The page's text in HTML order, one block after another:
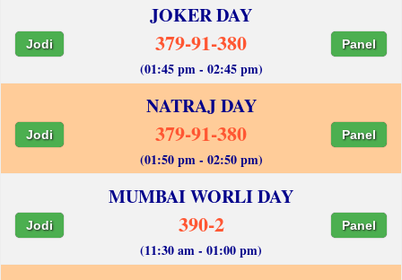
JOKER DAY
Jodi 379-91-380 Panel
(01:45 pm - 02:45 pm)
NATRAJ DAY
Jodi 379-91-380 Panel
(01:50 pm - 02:50 pm)
MUMBAI WORLI DAY
Jodi 390-2 Panel
(11:30 am - 01:00 pm)